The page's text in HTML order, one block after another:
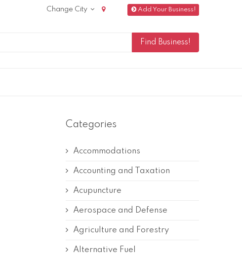
Add Your Business!
Change City
Categories
Accommodations
Accounting and Taxation
Acupuncture
Aerospace and Defense
Agriculture and Forestry
Alternative Fuel